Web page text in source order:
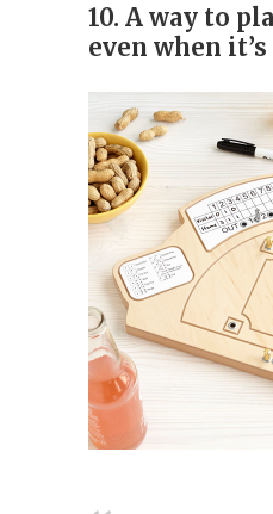
10. A way to
even when